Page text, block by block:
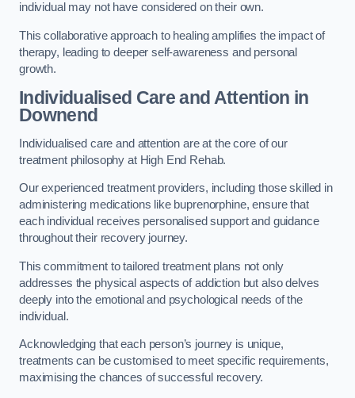
individual may not have considered on their own.
This collaborative approach to healing amplifies the impact of
therapy, leading to deeper self-awareness and personal
growth.
Individualised Care and Attention in
Downend
Individualised care and attention are at the core of our
treatment philosophy at High End Rehab.
Our experienced treatment providers, including those skilled in
administering medications like buprenorphine, ensure that
each individual receives personalised support and guidance
throughout their recovery journey.
This commitment to tailored treatment plans not only
addresses the physical aspects of addiction but also delves
deeply into the emotional and psychological needs of the
individual.
Acknowledging that each person’s journey is unique,
treatments can be customised to meet specific requirements,
maximising the chances of successful recovery.